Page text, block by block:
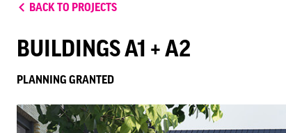
BACK TO PROJECTS
BUILDINGS A1 + A2
PLANNING GRANTED